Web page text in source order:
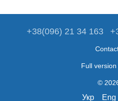
+38(096) 21 34 163
Full
©
Укр Eng